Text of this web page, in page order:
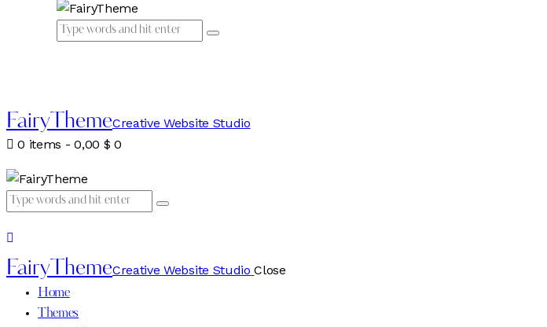
FairyThemeCreative Website Studio
0 items -0,00 $ 0
FairyThemeCreative Website Studio Close
Home
Themes